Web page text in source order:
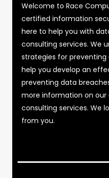
Welcome to Race
certified information
here to help you with
consulting services. We
strategies for
help you develop an
preventing data
more information on
consulting services. We
from you.